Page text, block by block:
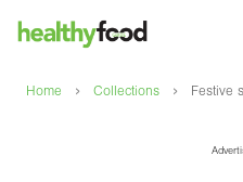
Home › Collections › Festive